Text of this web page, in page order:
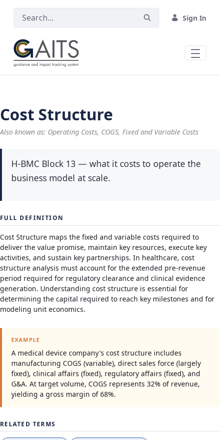
Skip to Main Content
Sign In
Cost Structure
Also known as: Operating Costs, COGS, Fixed and Variable Costs
H-BMC Block 13 — what it costs to operate the
business model at scale.
FULL DEFINITION
Cost Structure maps the fixed and variable costs required to
deliver the value promise, maintain key resources, execute key
activities, and sustain key partnerships. In healthcare, cost
structure analysis must account for the extended pre-revenue
period required for regulatory clearance and clinical evidence
generation. Understanding cost structure is essential for
determining the capital required to reach key milestones and for
modeling unit economics.
EXAMPLE
A medical device company's cost structure includes
manufacturing COGS (variable), direct sales force (largely
fixed), clinical affairs (fixed), regulatory affairs (fixed), and
G&A. At target volume, COGS represents 32% of revenue,
yielding a gross margin of 68%.
RELATED TERMS